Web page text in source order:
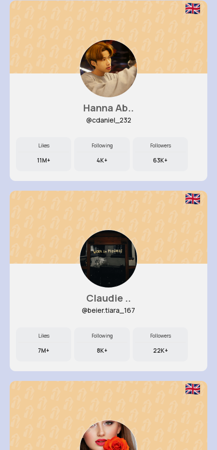
Hanna Ab..
@cdaniel_232
Likes
11M+
Following
4K+
Followers
63K+
Claudie ..
@beier.tiara_167
Likes
7M+
Following
8K+
Followers
22K+